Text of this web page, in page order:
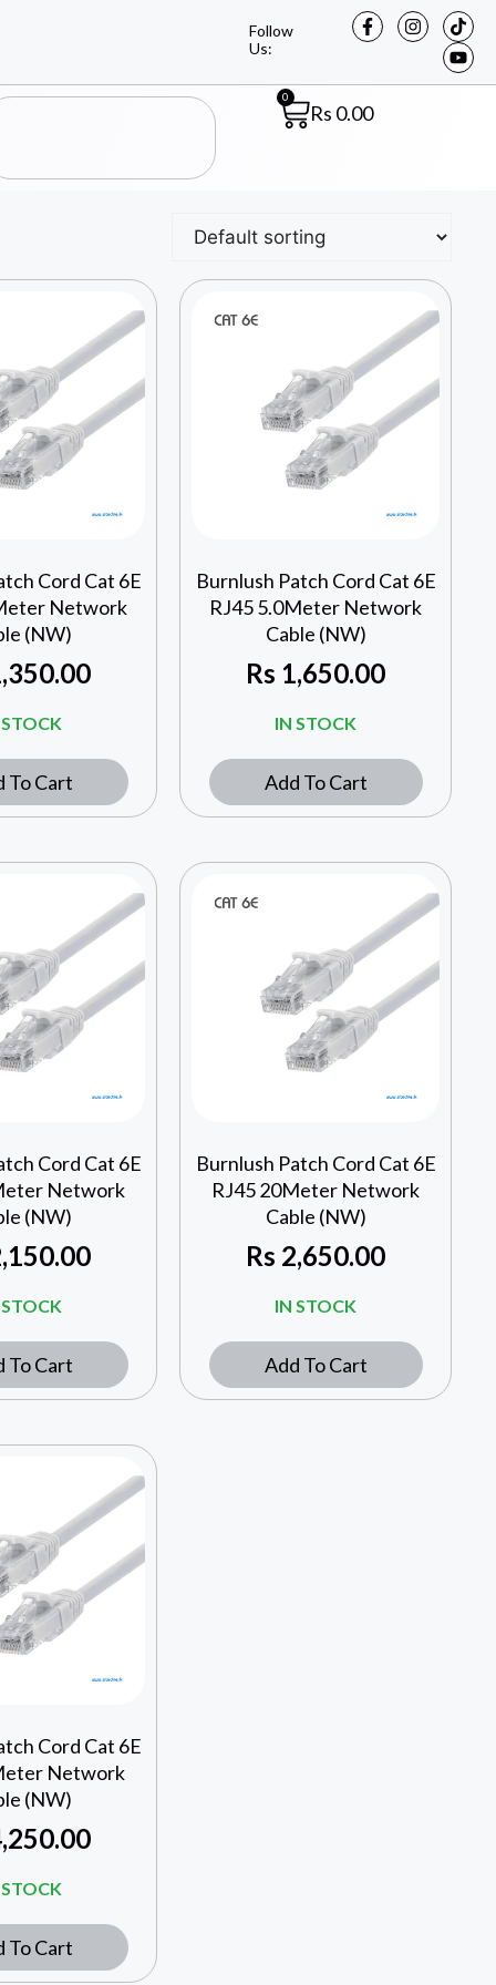
Follow
Us:
Rs 0.00
0
Cord Cat 6E
Network
(NW)
To Cart
Burnlush Patch Cord Cat 6E
RJ45 5.0Meter Network
Cable (NW)
Rs 1,650.00
IN STOCK
Add To Cart
Cord Cat 6E
Network
(NW)
To Cart
Burnlush Patch Cord Cat 6E
RJ45 20Meter Network
Cable (NW)
Rs 2,650.00
IN STOCK
Add To Cart
Cord Cat 6E
Network
(NW)
To Cart